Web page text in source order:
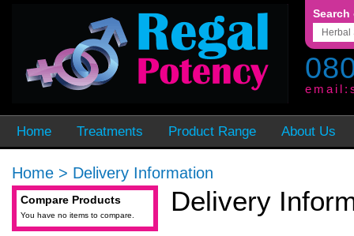
email:
Home Treatments Product Range About Us
Home > Delivery Information
Delivery
Compare Products
You have no items to compare.